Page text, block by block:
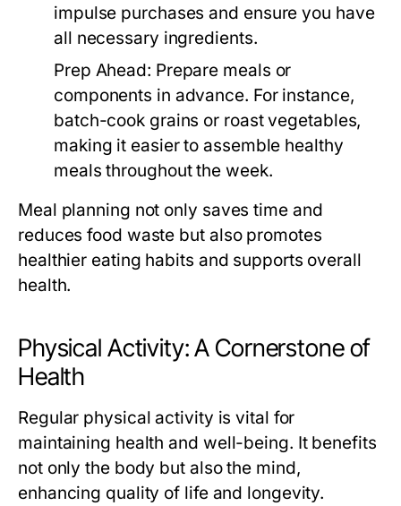
impulse purchases and ensure you have
all necessary ingredients.
Prep Ahead: Prepare meals or
components in advance. For instance,
batch-cook grains or roast vegetables,
making it easier to assemble healthy
meals throughout the week.
Meal planning not only saves time and
reduces food waste but also promotes
healthier eating habits and supports overall
health.
Physical Activity: A Cornerstone of
Health
Regular physical activity is vital for
maintaining health and well-being. It benefits
not only the body but also the mind,
enhancing quality of life and longevity.